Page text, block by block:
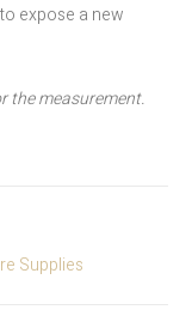
expose a new
the measurement.
Supplies